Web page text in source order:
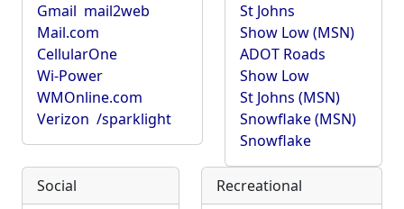
Gmail mail2web
Mail.com
CellularOne
Wi-Power
WMOnline.com
Verizon /sparklight
St Johns
Show Low (MSN)
ADOT Roads
Show Low
St Johns (MSN)
Snowflake (MSN)
Snowflake
Social Recreational